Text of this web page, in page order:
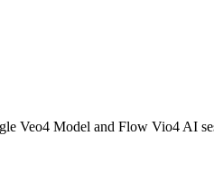
Veo4 Model and Flow Vio4 AI